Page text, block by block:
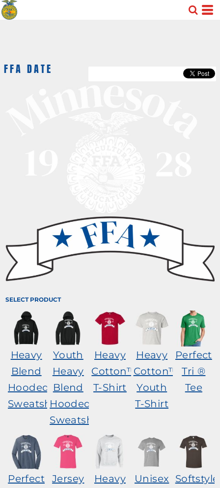
FFA DATE
SELECT PRODUCT
Heavy
Blend
Hooded
Sweatshirt
Youth
Heavy
Blend
Hooded
Sweatshirt
Heavy
Cotton™
T-Shirt
Heavy
Cotton™
Youth
T-Shirt
Perfect
Tri ®
Tee
Perfect
Jersey
Heavy
Unisex